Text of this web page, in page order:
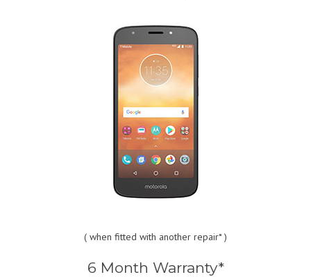
( when fitted with another repair* )
6 Month Warranty*